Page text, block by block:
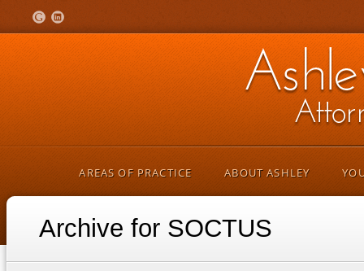
AREAS OF PRACTICE ABOUT ASHLEY
Archive for SOCTUS